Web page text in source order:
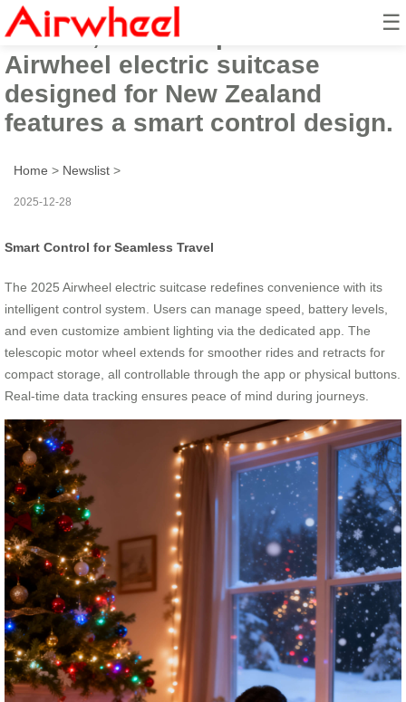
☰
In 2025, the ultra-practical
Airwheel electric suitcase
designed for New Zealand
features a smart control design.
Home > Newslist >
2025-12-28
Smart Control for Seamless Travel
The 2025 Airwheel electric suitcase redefines convenience with its
intelligent control system. Users can manage speed, battery levels,
and even customize ambient lighting via the dedicated app. The
telescopic motor wheel extends for smoother rides and retracts for
compact storage, all controllable through the app or physical buttons.
Real-time data tracking ensures peace of mind during journeys.